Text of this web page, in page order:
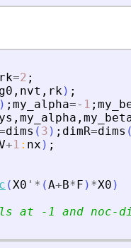
rk=2 ;
, nvt , rk) ;
) ; my_alpha=- 1 ;
, my_alpha ,
dims ( 3 ) ; dimR=dims (
+1 : nx ) ;
(X0 ' * (A+B*F ) *X0 )
at -1 and noc-